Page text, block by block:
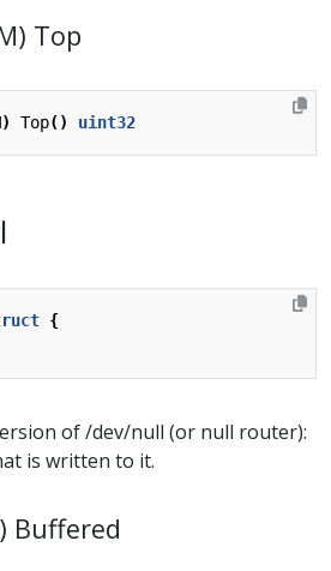
Top
) Top() uint32
{
of /dev/null (or null router):
is written to it.
Buffered